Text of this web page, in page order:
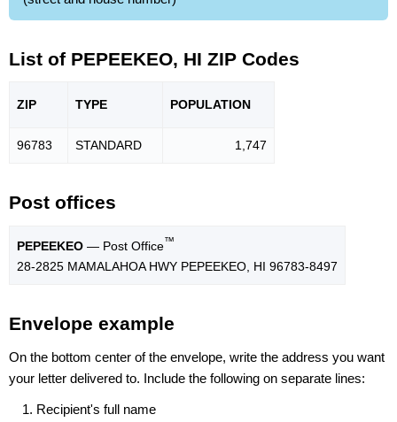
List of PEPEEKEO, HI ZIP Codes
ZIP TYPE POPULATION
96783 STANDARD 1,747
Post offices
PEPEEKEO — Post Office™
28-2825 MAMALAHOA HWY PEPEEKEO, HI 96783-8497
Envelope example
On the bottom center of the envelope, write the address you want
your letter delivered to. Include the following on separate lines:
Recipient's full name